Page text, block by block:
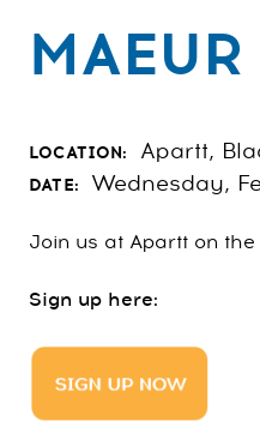
LOCATION: Apartt,
DATE: Wednesday,
Join us at Apartt on
Sign up here: